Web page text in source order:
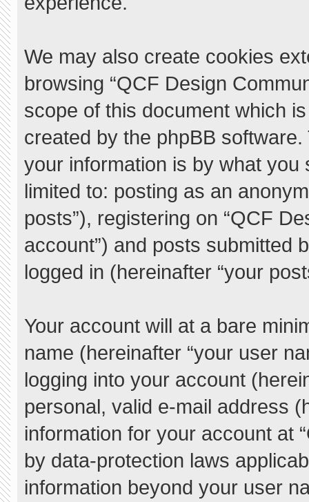
We may also create cookies
browsing “QCF Design
scope of this document which
created by the phpBB
your information is by what
limited to: posting as an
posts”), registering on “QCF
account”) and posts submitted
logged in (hereinafter “your
Your account will at a bare
name (hereinafter “your user
logging into your account
personal, valid e-mail address
information for your account at
by data-protection laws
information beyond your user